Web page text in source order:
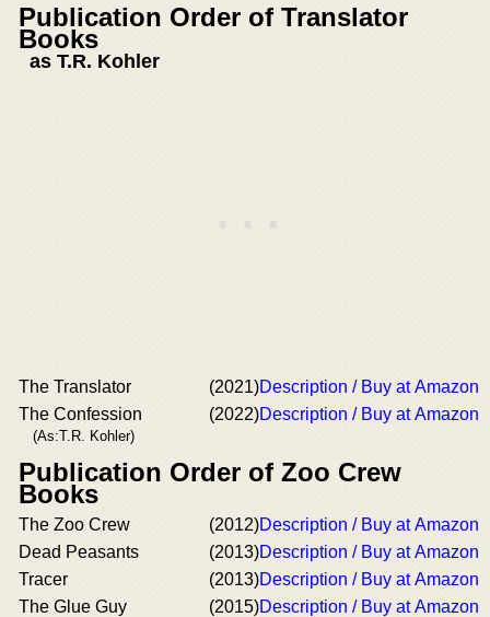
Publication Order of Translator
Books
as T.R. Kohler
The Translator (2021)Description / Buy at Amazon
The Confession
(As:T.R. Kohler)
(2022)Description / Buy at Amazon
Publication Order of Zoo Crew
Books
The Zoo Crew (2012)Description / Buy at Amazon
Dead Peasants
(2013)Description / Buy at Amazon
Tracer
(2013)Description / Buy at Amazon
The Glue Guy
(2015)Description / Buy at Amazon